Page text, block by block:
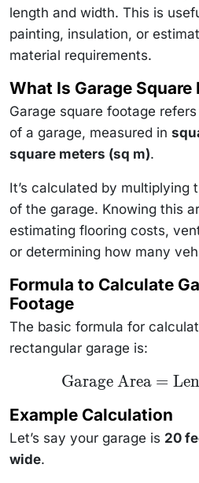
length and width. This is
painting, insulation, or
material requirements.
What Is Garage Square
Garage square footage
of a garage, measured in
square meters (sq m).
It’s calculated by multiplying
of the garage. Knowing this
estimating flooring costs,
or determining how many
Formula to Calculate
Footage
The basic formula for
rectangular garage is:
\text{Garage
Area} =
\times
\text{Width}
Garage Area =
Example Calculation
Let’s say your garage is 20
wide.